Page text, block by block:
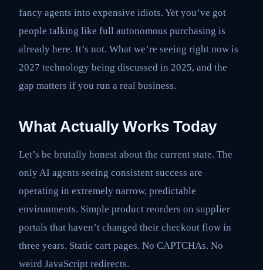
fancy agents into expensive idiots. Yet you’ve got
people talking like full autonomous purchasing is
already here. It’s not. What we’re seeing right now is
2027 technology being discussed in 2025, and the
gap matters if you run a real business.
What Actually Works Today
Let’s be brutally honest about the current state. The
only AI agents seeing consistent success are
operating in extremely narrow, predictable
environments. Simple product reorders on supplier
portals that haven’t changed their checkout flow in
three years. Static cart pages. No CAPTCHAs. No
weird JavaScript redirects.